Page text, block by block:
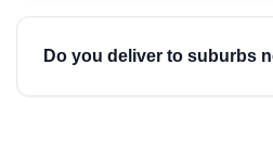
Do you deliver to suburbs